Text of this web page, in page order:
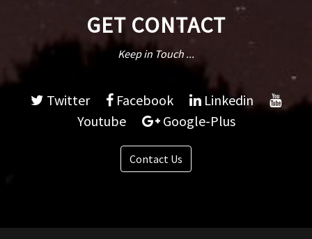
GET CONTACT
Keep in Touch ...
Twitter Facebook
Linkedin
Youtube
Google-Plus
Contact Us